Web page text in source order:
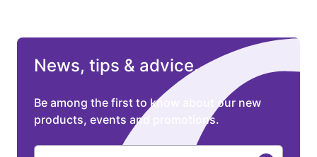
News, tips & advice.
Be among the first to know about our new
products, events and promotions.